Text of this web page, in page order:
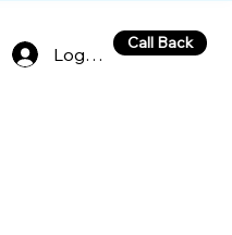
Log In
Call Back